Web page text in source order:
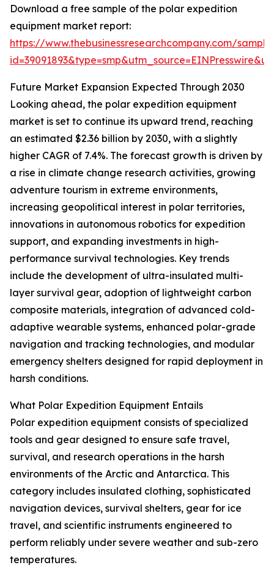
Download a free sample of the polar expedition
equipment market report:
https://www.thebusinessresearchcompany.com/
Future Market Expansion Expected Through 2030
Looking ahead, the polar expedition equipment
market is set to continue its upward trend, reaching
an estimated $2.36 billion by 2030, with a slightly
higher CAGR of 7.4%. The forecast growth is driven by
a rise in climate change research activities, growing
adventure tourism in extreme environments,
increasing geopolitical interest in polar territories,
innovations in autonomous robotics for expedition
support, and expanding investments in high-
performance survival technologies. Key trends
include the development of ultra-insulated multi-
layer survival gear, adoption of lightweight carbon
composite materials, integration of advanced cold-
adaptive wearable systems, enhanced polar-grade
navigation and tracking technologies, and modular
emergency shelters designed for rapid deployment in
harsh conditions.
What Polar Expedition Equipment Entails
Polar expedition equipment consists of specialized
tools and gear designed to ensure safe travel,
survival, and research operations in the harsh
environments of the Arctic and Antarctica. This
category includes insulated clothing, sophisticated
navigation devices, survival shelters, gear for ice
travel, and scientific instruments engineered to
perform reliably under severe weather and sub-zero
temperatures.